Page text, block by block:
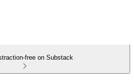
free on Substack